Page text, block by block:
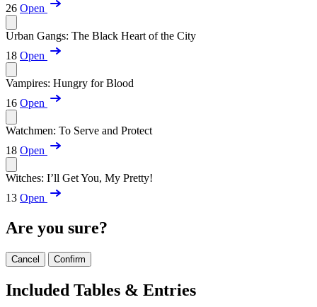
26 Open
Urban Gangs: The Black Heart of the City
18 Open
Vampires: Hungry for Blood
16 Open
Watchmen: To Serve and Protect
18 Open
Witches: I’ll Get You, My Pretty!
13 Open
Are you sure?
Cancel Confirm
Included Tables & Entries